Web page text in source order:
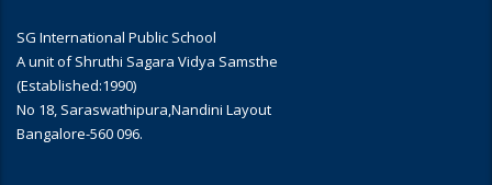
SG International Public School
A unit of Shruthi Sagara Vidya Samsthe
(Established:1990)
No 18, Saraswathipura,Nandini Layout
Bangalore-560 096.